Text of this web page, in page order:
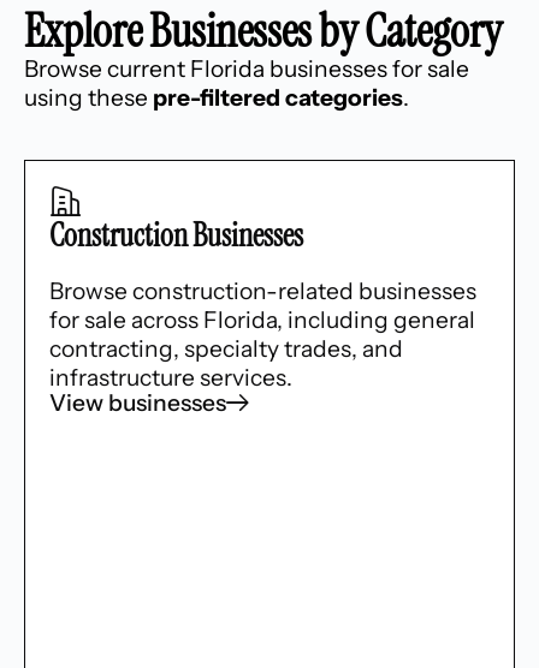
Explore Businesses by Category
Browse current Florida businesses for sale
using these pre-filtered categories.
Construction Businesses
Browse construction-related businesses
for sale across Florida, including general
contracting, specialty trades, and
infrastructure services.
View businesses